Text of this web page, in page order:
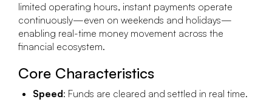
limited operating hours, instant payments operate
continuously—even on weekends and holidays—
enabling real-time money movement across the
financial ecosystem.
Core Characteristics
Speed: Funds are cleared and settled in real time.